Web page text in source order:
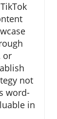
or
not
word-
in